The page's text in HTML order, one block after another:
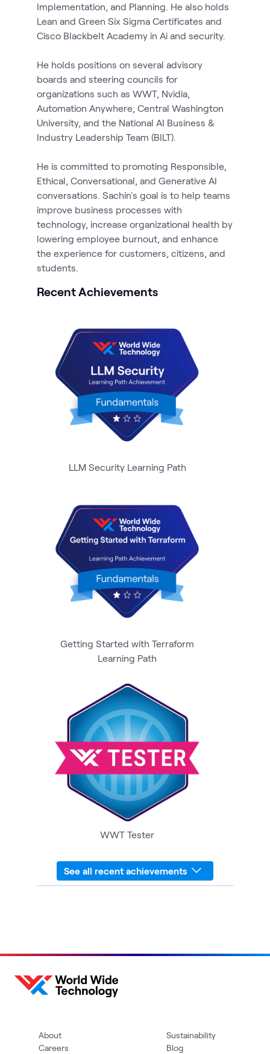
Implementation, and Planning. He also holds
Lean and Green Six Sigma Certificates and
Cisco Blackbelt Academy in Ai and security.
He holds positions on several advisory
boards and steering councils for
organizations such as WWT, Nvidia,
Automation Anywhere, Central Washington
University, and the National AI Business &
Industry Leadership Team (BILT).
He is committed to promoting Responsible,
Ethical, Conversational, and Generative AI
conversations. Sachin's goal is to help teams
improve business processes with
technology, increase organizational health by
lowering employee burnout, and enhance
the experience for customers, citizens, and
Recent Achievements
LLM Security Learning Path
Getting Started with Terraform
Learning Path
WWT Tester
See all recent achievements
About
Careers
Sustainability
Blog